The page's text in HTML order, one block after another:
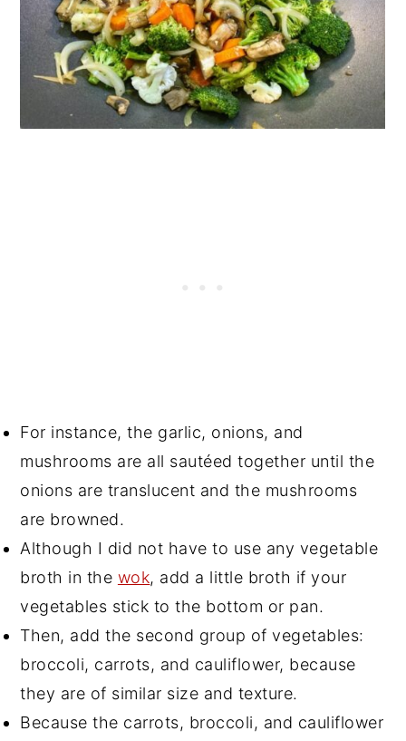
For instance, the garlic, onions, and
mushrooms are all sautéed together until the
onions are translucent and the mushrooms
are browned.
Although I did not have to use any vegetable
broth in the wok, add a little broth if your
vegetables stick to the bottom or pan.
Then, add the second group of vegetables:
broccoli, carrots, and cauliflower, because
they are of similar size and texture.
Because the carrots, broccoli, and cauliflower